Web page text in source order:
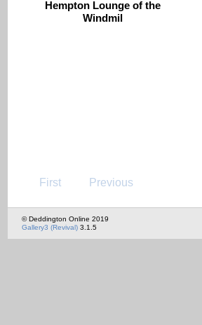
Hempton Lounge of the
Windmil
First Previous
© Deddington Online 2019
Gallery3 (Revival) 3.1.5